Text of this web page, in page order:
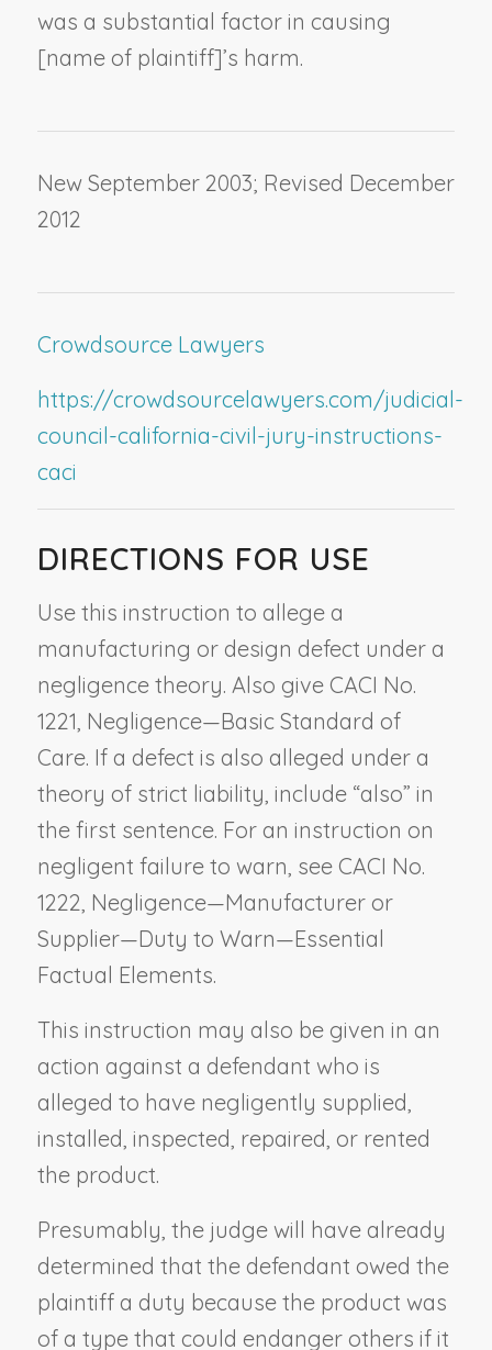
was a substantial factor in causing
[name of plaintiff]’s harm.
New September 2003; Revised December
2012
Crowdsource Lawyers
https://crowdsourcelawyers.com/judicial-
council-california-civil-jury-instructions-
caci
DIRECTIONS FOR USE
Use this instruction to allege a
manufacturing or design defect under a
negligence theory. Also give CACI No.
1221, Negligence—Basic Standard of
Care. If a defect is also alleged under a
theory of strict liability, include “also” in
the first sentence. For an instruction on
negligent failure to warn, see CACI No.
1222, Negligence—Manufacturer or
Supplier—Duty to Warn—Essential
Factual Elements.
This instruction may also be given in an
action against a defendant who is
alleged to have negligently supplied,
installed, inspected, repaired, or rented
the product.
Presumably, the judge will have already
determined that the defendant owed the
plaintiff a duty because the product was
of a type that could endanger others if it